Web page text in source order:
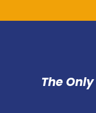
The